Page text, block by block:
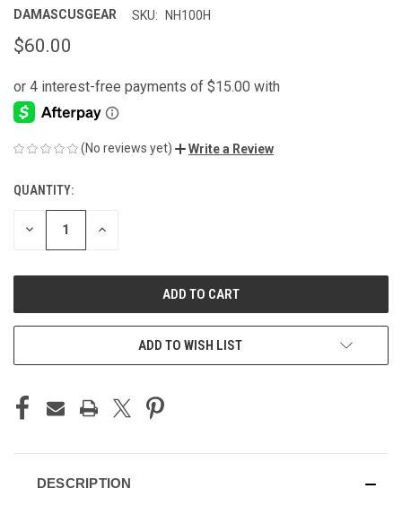
DAMASCUSGEAR SKU: NH100H
$60.00
(No reviews yet) Write a Review
CURRENT
STOCK:
QUANTITY:
DECREASE INCREASE
ADD TO WISH LIST
DESCRIPTION